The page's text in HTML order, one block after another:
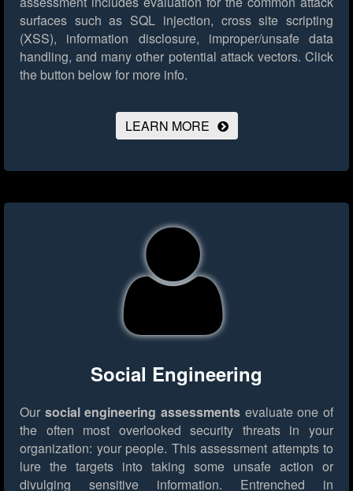
surfaces such as SQL injection, cross site scripting
(XSS), information disclosure, improper/unsafe data
handling, and many other potential attack vectors. Click
the button below for more info.
LEARN MORE
Social Engineering
Our social engineering assessments evaluate one of
the often most overlooked security threats in your
organization: your people. This assessment attempts to
lure the targets into taking some unsafe action or
divulging sensitive information. Entrenched in